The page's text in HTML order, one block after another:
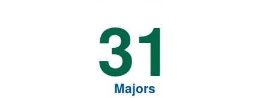
31
Majors